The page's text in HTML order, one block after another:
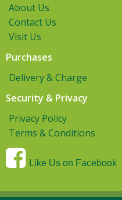
About Us
Contact Us
Visit Us
Purchases
Delivery & Charge
Security & Privacy
Privacy Policy
Terms & Conditions
Like Us on Facebook